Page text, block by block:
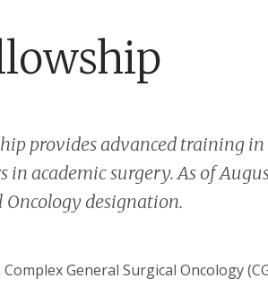
provides advanced training
academic surgery. As of
designation.
General Surgical Oncology